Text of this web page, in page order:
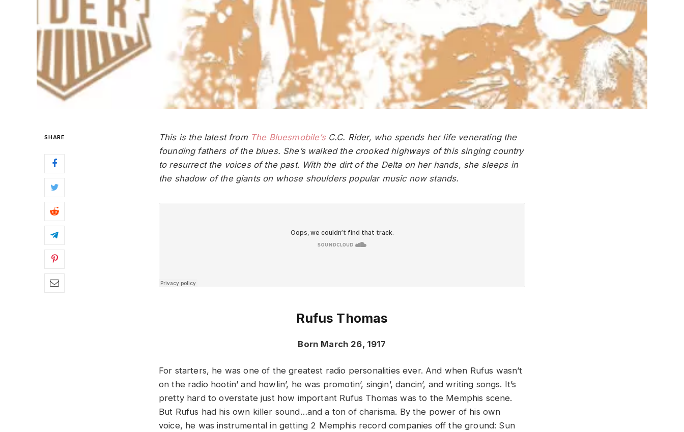
SHARE This is the latest from The Bluesmobile’sC.C. Rider, who spends her life venerating the
founding fathers of the blues. She’s walked the crooked highways of this singing country
to resurrect the voices of the past. With the dirt of the Delta on her hands, she sleeps in
the shadow of the giants on whose shoulders popular music now stands.
Rufus Thomas
Born March 26, 1917
For starters, he was one of the greatest radio personalities ever. And when Rufus wasn’t
on the radio hootin’ and howlin’, he was promotin’, singin’, dancin’, and writing songs. It’s
pretty hard to overstate just how important Rufus Thomas was to the Memphis scene.
But Rufus had his own killer sound…and a ton of charisma. By the power of his own
voice, he was instrumental in getting 2 Memphis record companies off the ground: Sun